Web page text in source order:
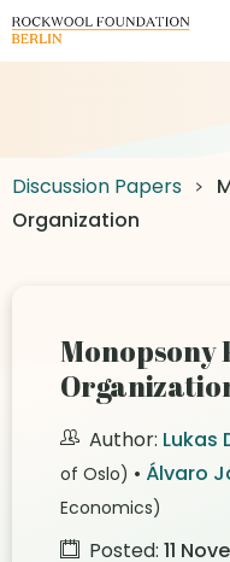
Discussion Papers
Organization
Monopsony
Author: Lukas
of Oslo) • Álvaro
Economics)
Posted: 11